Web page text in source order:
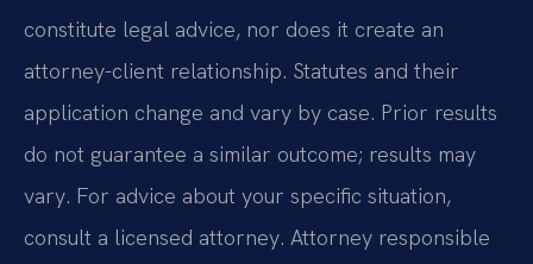
constitute legal advice, nor does it create an
attorney-client relationship. Statutes and their
application change and vary by case. Prior results
do not guarantee a similar outcome; results may
vary. For advice about your specific situation,
consult a licensed attorney. Attorney responsible